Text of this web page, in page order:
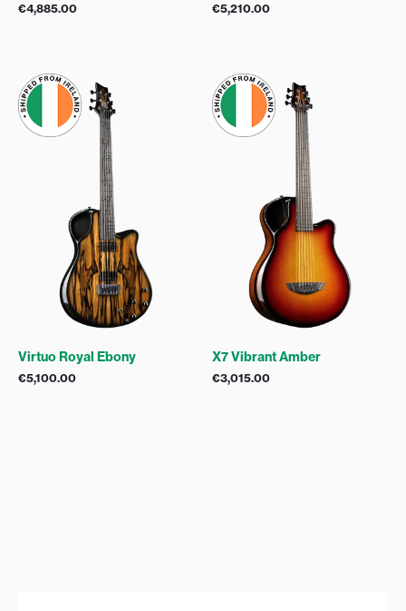
€4,885.00 €5,210.00
Virtuo Royal Ebony
€5,100.00
X7 Vibrant Amber
€3,015.00